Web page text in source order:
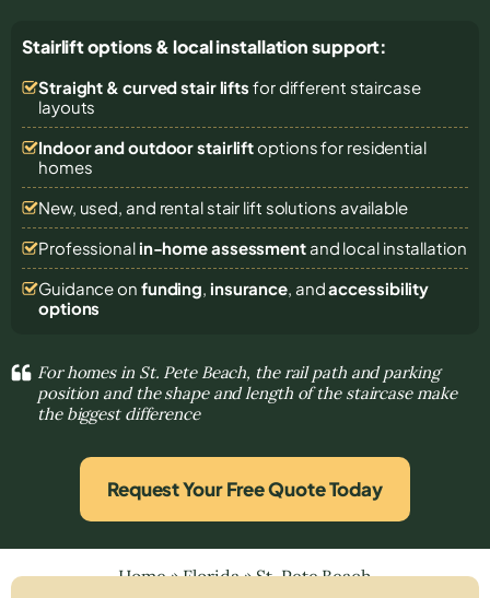
Stairlift options & local installation support:
Straight & curved stair lifts for different staircase
layouts
Indoor and outdoor stairliftoptions for residential
homes
New, used, and rental stair lift solutions available
Professional in-home assessmentand local installation
Guidance on funding, insurance, andaccessibility
options
For homes in St. Pete Beach, the rail path and parking
position and the shape and length of the staircase make
the biggest difference
Request Your Free Quote Today
Home»Florida»St. Pete Beach